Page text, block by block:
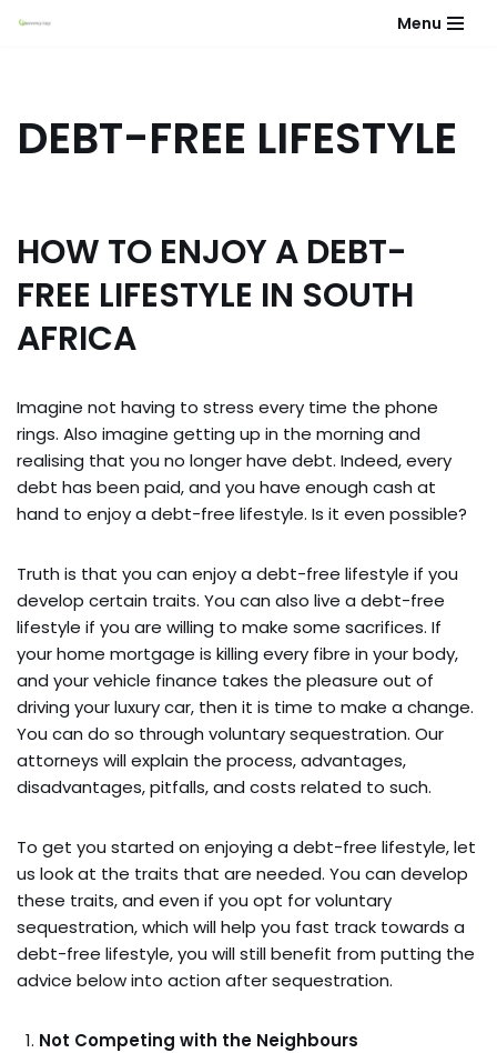
Menu
DEBT-FREE LIFESTYLE
HOW TO ENJOY A DEBT-
FREE LIFESTYLE IN SOUTH
AFRICA
Imagine not having to stress every time the phone
rings. Also imagine getting up in the morning and
realising that you no longer have debt. Indeed, every
debt has been paid, and you have enough cash at
hand to enjoy a debt-free lifestyle. Is it even possible?
Truth is that you can enjoy a debt-free lifestyle if you
develop certain traits. You can also live a debt-free
lifestyle if you are willing to make some sacrifices. If
your home mortgage is killing every fibre in your body,
and your vehicle finance takes the pleasure out of
driving your luxury car, then it is time to make a change.
You can do so through voluntary sequestration. Our
attorneys will explain the process, advantages,
disadvantages, pitfalls, and costs related to such.
To get you started on enjoying a debt-free lifestyle, let
us look at the traits that are needed. You can develop
these traits, and even if you opt for voluntary
sequestration, which will help you fast track towards a
debt-free lifestyle, you will still benefit from putting the
advice below into action after sequestration.
Not Competing with the Neighbours